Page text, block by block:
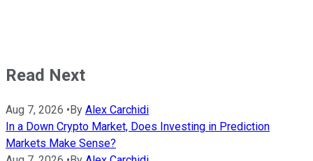
Read Next
Aug 7, 2026 • By Alex Carchidi
In a Down Crypto Market, Does Investing in Prediction
Markets Make Sense?